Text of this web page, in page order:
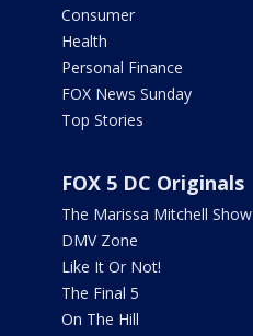
Consumer
Health
Personal Finance
FOX News Sunday
Top Stories
FOX 5 DC Originals
The Marissa Mitchell Show
DMV Zone
Like It Or Not!
The Final 5
On The Hill